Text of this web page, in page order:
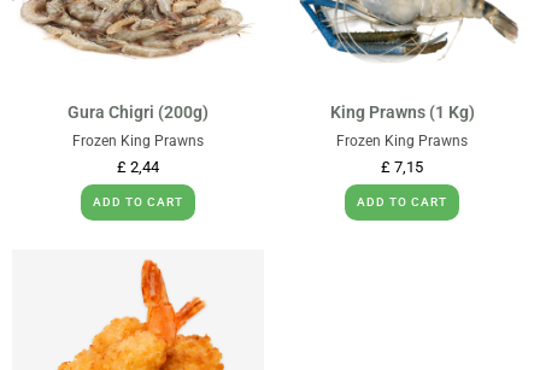
Gura Chigri (200g)
Frozen King Prawns
£ 2,44
ADD TO CART
King Prawns (1 Kg)
Frozen King Prawns
£ 7,15
ADD TO CART